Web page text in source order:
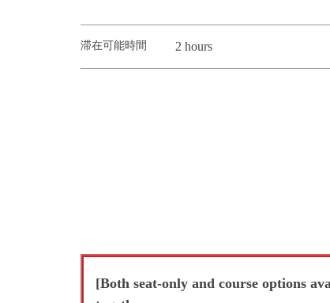
滞在可能時間 2 hours
[Both seat-only and course options